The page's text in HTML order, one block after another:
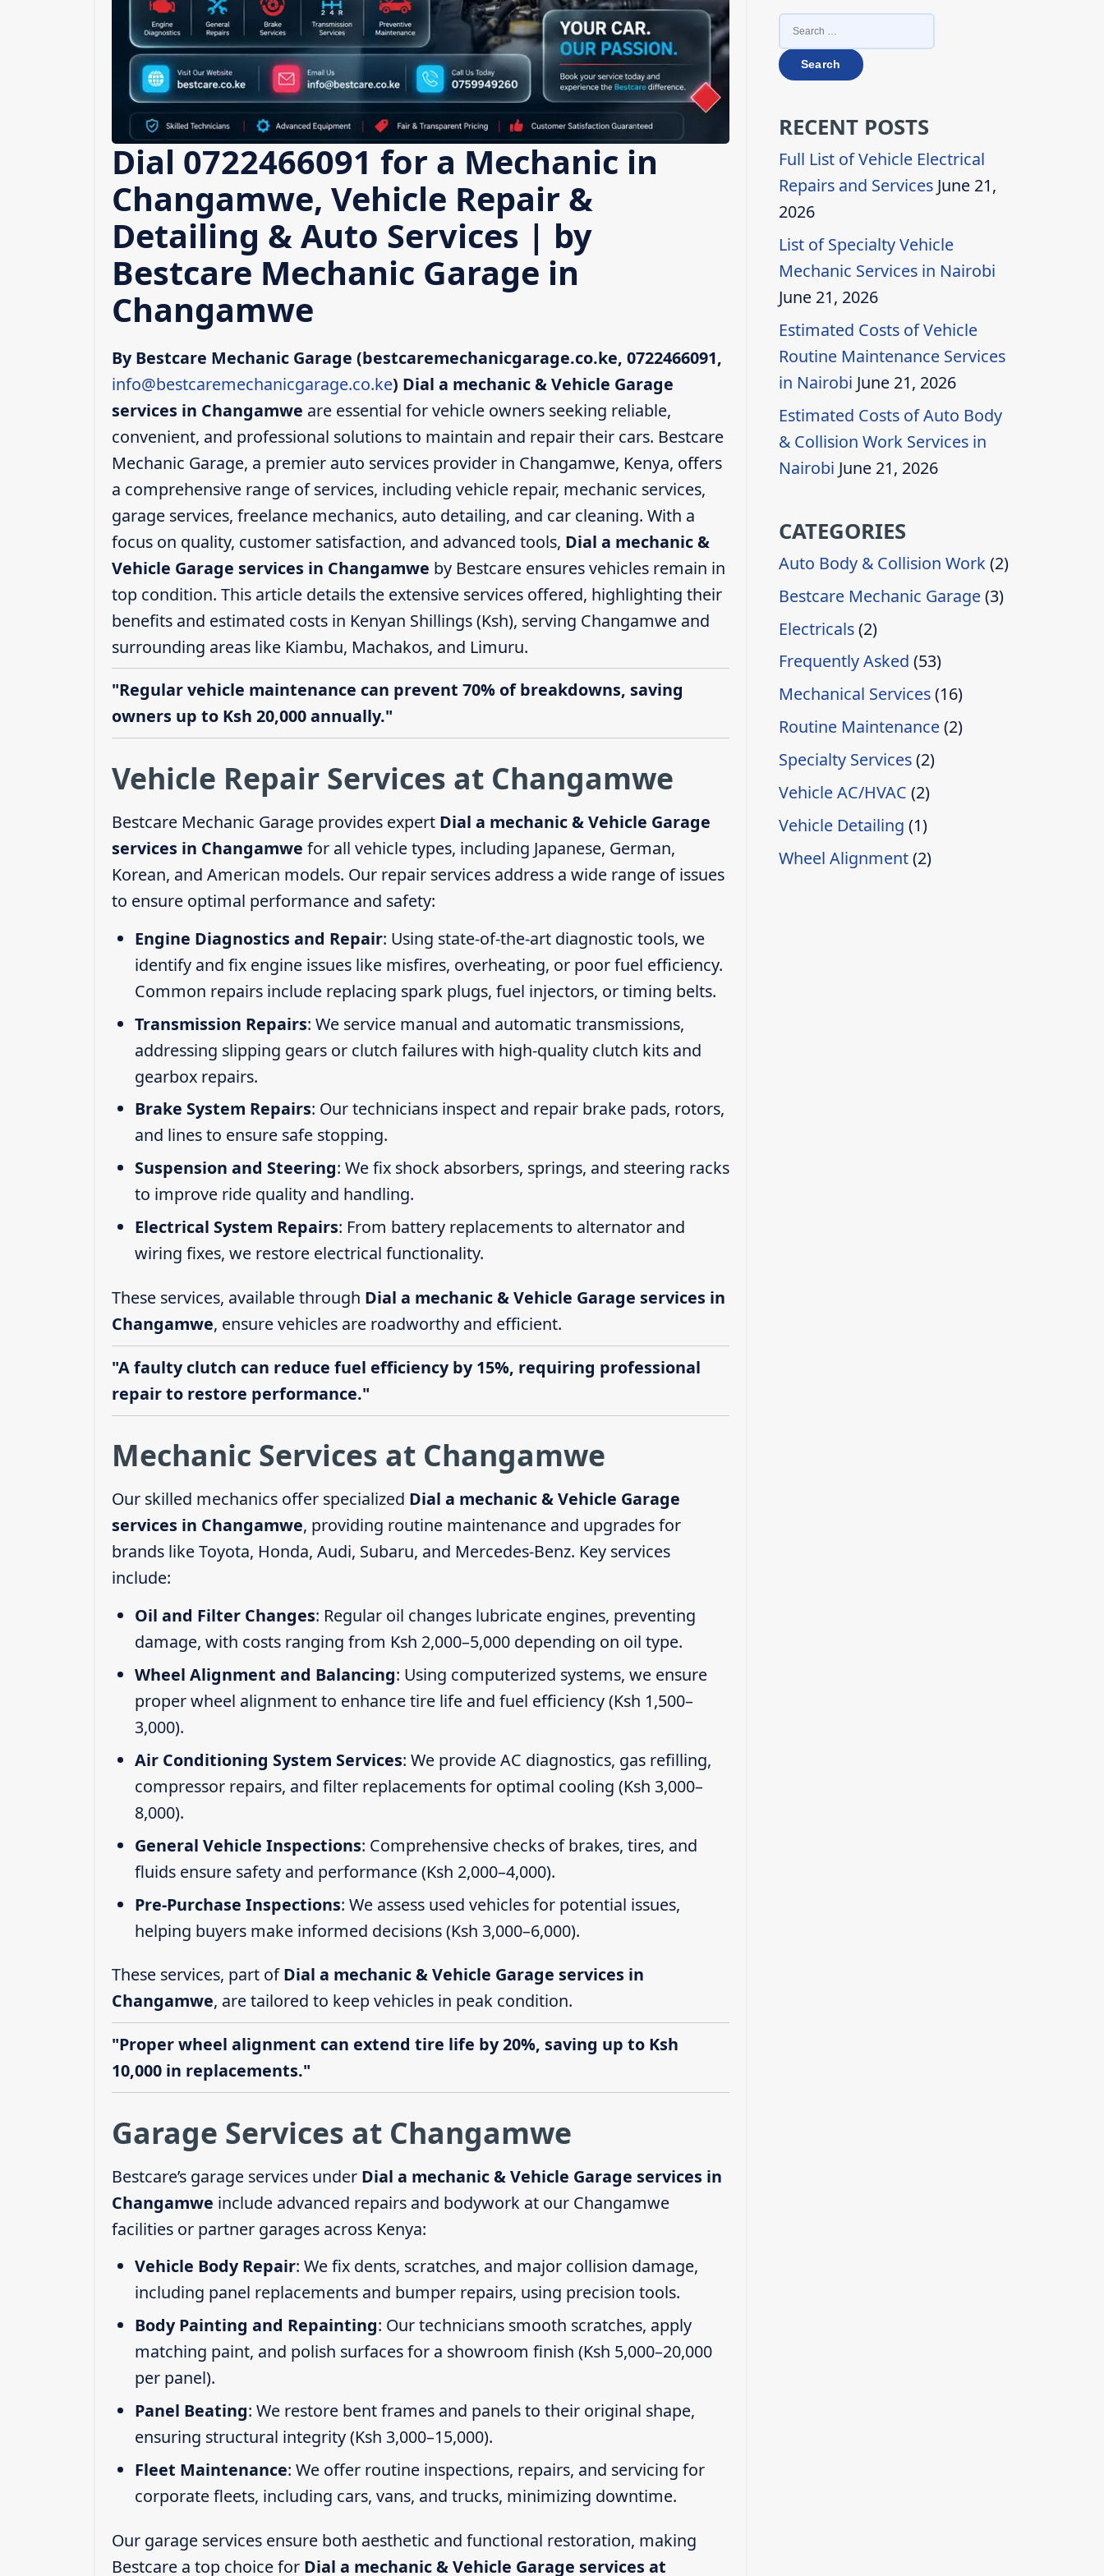
Dial 0722466091 for a Mechanic in
Changamwe, Vehicle Repair &
Detailing & Auto Services | by
Bestcare Mechanic Garage in
Changamwe
By Bestcare Mechanic Garage (bestcaremechanicgarage.co.ke, 0722466091,
info@bestcaremechanicgarage.co.ke) Dial a mechanic & Vehicle Garage
services in Changamwe are essential for vehicle owners seeking reliable,
convenient, and professional solutions to maintain and repair their cars. Bestcare
Mechanic Garage, a premier auto services provider in Changamwe, Kenya, offers
a comprehensive range of services, including vehicle repair, mechanic services,
garage services, freelance mechanics, auto detailing, and car cleaning. With a
focus on quality, customer satisfaction, and advanced tools, Dial a mechanic &
Vehicle Garage services in Changamwe by Bestcare ensures vehicles remain in
top condition. This article details the extensive services offered, highlighting their
benefits and estimated costs in Kenyan Shillings (Ksh), serving Changamwe and
surrounding areas like Kiambu, Machakos, and Limuru.
"Regular vehicle maintenance can prevent 70% of breakdowns, saving
owners up to Ksh 20,000 annually."
Vehicle Repair Services at Changamwe
Bestcare Mechanic Garage provides expert Dial a mechanic & Vehicle Garage
services in Changamwe for all vehicle types, including Japanese, German,
Korean, and American models. Our repair services address a wide range of issues
to ensure optimal performance and safety:
Engine Diagnostics and Repair: Using state-of-the-art diagnostic tools, we
identify and fix engine issues like misfires, overheating, or poor fuel efficiency.
Common repairs include replacing spark plugs, fuel injectors, or timing belts.
Transmission Repairs: We service manual and automatic transmissions,
addressing slipping gears or clutch failures with high-quality clutch kits and
gearbox repairs.
Brake System Repairs: Our technicians inspect and repair brake pads, rotors,
and lines to ensure safe stopping.
Suspension and Steering: We fix shock absorbers, springs, and steering racks
to improve ride quality and handling.
Electrical System Repairs: From battery replacements to alternator and
wiring fixes, we restore electrical functionality.
These services, available through Dial a mechanic & Vehicle Garage services in
Changamwe, ensure vehicles are roadworthy and efficient.
"A faulty clutch can reduce fuel efficiency by 15%, requiring professional
repair to restore performance."
Mechanic Services at Changamwe
Our skilled mechanics offer specialized Dial a mechanic & Vehicle Garage
services in Changamwe, providing routine maintenance and upgrades for
brands like Toyota, Honda, Audi, Subaru, and Mercedes-Benz. Key services
include:
Oil and Filter Changes: Regular oil changes lubricate engines, preventing
damage, with costs ranging from Ksh 2,000–5,000 depending on oil type.
Wheel Alignment and Balancing: Using computerized systems, we ensure
proper wheel alignment to enhance tire life and fuel efficiency (Ksh 1,500–
3,000).
Air Conditioning System Services: We provide AC diagnostics, gas refilling,
compressor repairs, and filter replacements for optimal cooling (Ksh 3,000–
8,000).
General Vehicle Inspections: Comprehensive checks of brakes, tires, and
fluids ensure safety and performance (Ksh 2,000–4,000).
Pre-Purchase Inspections: We assess used vehicles for potential issues,
helping buyers make informed decisions (Ksh 3,000–6,000).
These services, part ofDial a mechanic & Vehicle Garage services in
Changamwe, are tailored to keep vehicles in peak condition.
"Proper wheel alignment can extend tire life by 20%, saving up to Ksh
10,000 in replacements."
Garage Services at Changamwe
Bestcare’s garage services under Dial a mechanic & Vehicle Garage services in
Changamwe include advanced repairs and bodywork at our Changamwe
facilities or partner garages across Kenya:
Vehicle Body Repair: We fix dents, scratches, and major collision damage,
including panel replacements and bumper repairs, using precision tools.
Body Painting and Repainting: Our technicians smooth scratches, apply
matching paint, and polish surfaces for a showroom finish (Ksh 5,000–20,000
per panel).
Panel Beating: We restore bent frames and panels to their original shape,
ensuring structural integrity (Ksh 3,000–15,000).
Fleet Maintenance: We offer routine inspections, repairs, and servicing for
corporate fleets, including cars, vans, and trucks, minimizing downtime.
Our garage services ensure both aesthetic and functional restoration, making
Bestcare a top choice for Dial a mechanic & Vehicle Garage services at
SEARCH
FOR:
RECENT POSTS
Full List of Vehicle Electrical
Repairs and Services June 21,
2026
List of Specialty Vehicle
Mechanic Services in Nairobi
June 21, 2026
Estimated Costs of Vehicle
Routine Maintenance Services
in Nairobi June 21, 2026
Estimated Costs of Auto Body
& Collision Work Services in
Nairobi June 21, 2026
CATEGORIES
Auto Body & Collision Work(2)
Bestcare Mechanic Garage(3)
Electricals(2)
Frequently Asked (53)
Mechanical Services(16)
Routine Maintenance(2)
Specialty Services(2)
Vehicle AC/HVAC (2)
Vehicle Detailing (1)
Wheel Alignment(2)